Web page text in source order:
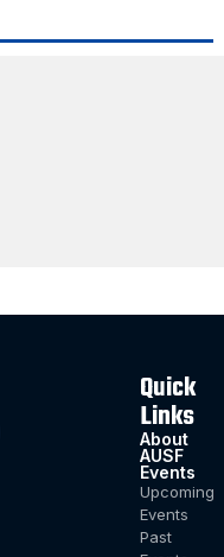
Quick
Links
About
AUSF
Events
Upcoming
Events
Past